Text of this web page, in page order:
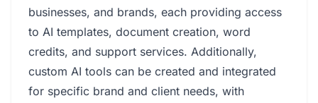
businesses, and brands, each providing access
to AI templates, document creation, word
credits, and support services. Additionally,
custom AI tools can be created and integrated
for specific brand and client needs, with